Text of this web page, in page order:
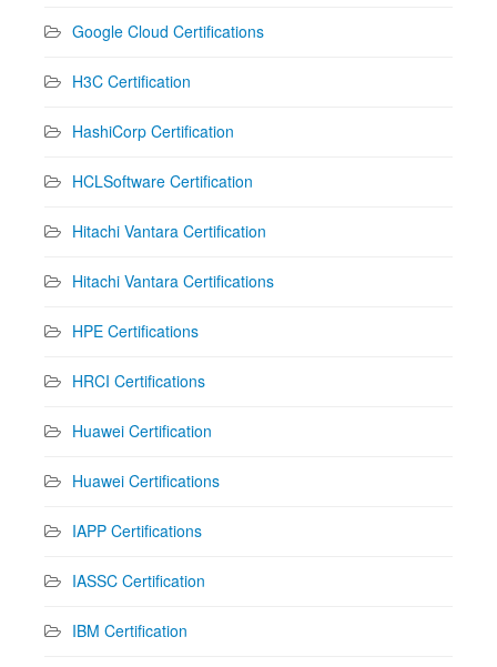
Google Cloud Certifications
H3C Certification
HashiCorp Certification
HCLSoftware Certification
Hitachi Vantara Certification
Hitachi Vantara Certifications
HPE Certifications
HRCI Certifications
Huawei Certification
Huawei Certifications
IAPP Certifications
IASSC Certification
IBM Certification